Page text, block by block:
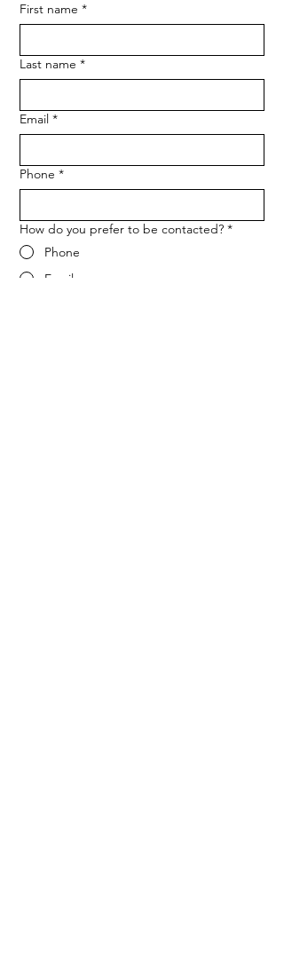
First name *
Last name *
Email *
Phone *
How do you prefer to be contacted? *
Phone
Email